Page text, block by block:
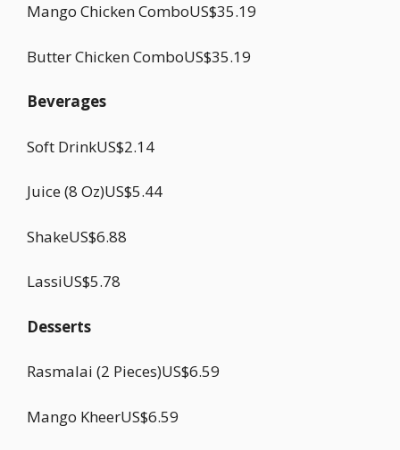
Mango Chicken ComboUS$35.19
Butter Chicken ComboUS$35.19
Beverages
Soft DrinkUS$2.14
Juice (8 Oz)US$5.44
ShakeUS$6.88
LassiUS$5.78
Desserts
Rasmalai (2 Pieces)US$6.59
Mango KheerUS$6.59